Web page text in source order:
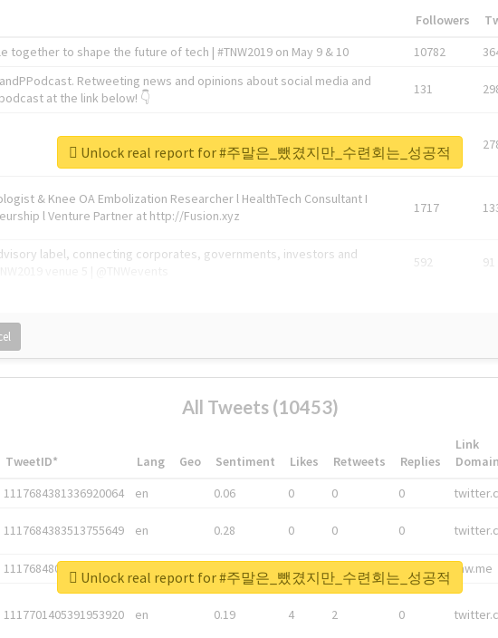
Followers
together to shape the future of tech | #TNW2019 on May 9 & 10 10782
Retweeting news and opinions about social media and
at the link below! 👇
131
1743596
& Knee OA Embolization Researcher l HealthTech Consultant I
l Venture Partner at http://Fusion.xyz
1717
label, connecting corporates, governments, investors and
592 91
Unlock real report for #주말은_뺐겼지만_수련회는_성공적
All Tweets (10453)
TweetID* Lang Geo Sentiment Likes Retweets Replies
Link
Domain
1117684381336920064 en 0.06 0 0 0
1117684383513755649 en 0.28 0 0 0
1117684805876027392 0.06 0 0 tnw.me
1117701405391953920 en 0.19 4 2 0
Unlock real report for #주말은_뺐겼지만_수련회는_성공적